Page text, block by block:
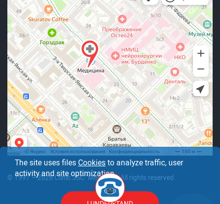
© 1997 – 2026 Clinic JSC "Medicine". All rights reserved.
The site uses files Cookiesto analyze traffic, user
activity and site optimization.